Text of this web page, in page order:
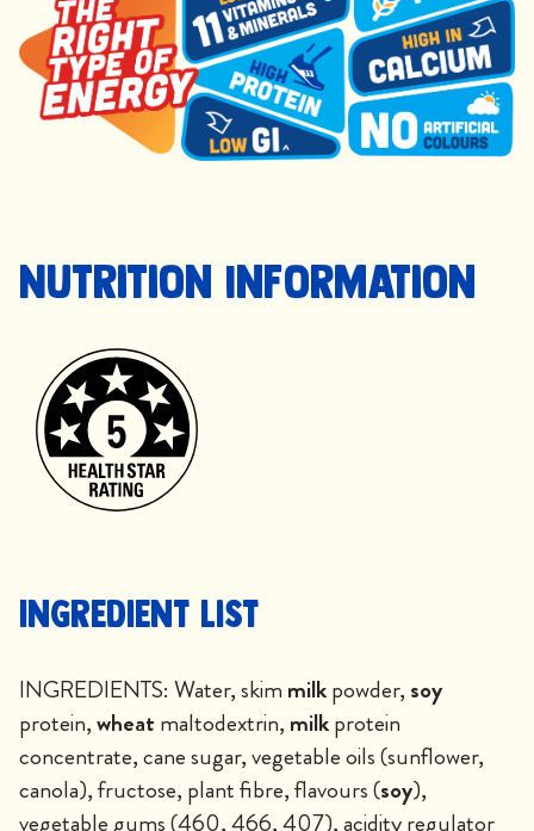
Nutrition Information
Ingredient List
INGREDIENTS: Water, skim milkpowder, soy
protein,wheat maltodextrin, milkprotein
concentrate, cane sugar, vegetable oils (sunflower,
canola), fructose, plant fibre, flavours (soy),
vegetable gums (460, 466, 407), acidity regulator